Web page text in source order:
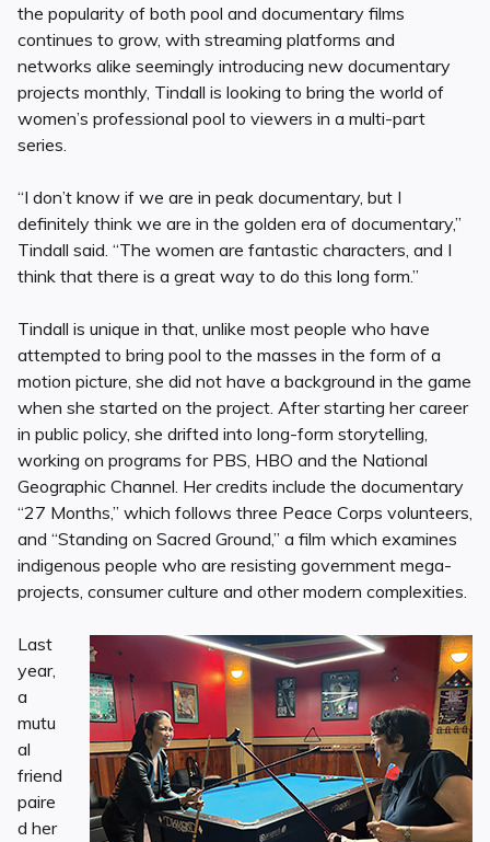
the popularity of both pool and documentary films
continues to grow, with streaming platforms and
networks alike seemingly introducing new documentary
projects monthly, Tindall is looking to bring the world of
women’s professional pool to viewers in a multi-part
series.
“I don’t know if we are in peak documentary, but I
definitely think we are in the golden era of documentary,”
Tindall said. “The women are fantastic characters, and I
think that there is a great way to do this long form.”
Tindall is unique in that, unlike most people who have
attempted to bring pool to the masses in the form of a
motion picture, she did not have a background in the game
when she started on the project. After starting her career
in public policy, she drifted into long-form storytelling,
working on programs for PBS, HBO and the National
Geographic Channel. Her credits include the documentary
“27 Months,” which follows three Peace Corps volunteers,
and “Standing on Sacred Ground,” a film which examines
indigenous people who are resisting government mega-
projects, consumer culture and other modern complexities.
Last
year,
a
mutu
al
friend
paire
d her